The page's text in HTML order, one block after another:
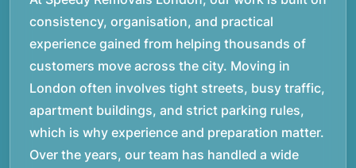
consistency, organisation, and practical
experience gained from helping thousands of
customers move across the city. Moving in
London often involves tight streets, busy traffic,
apartment buildings, and strict parking rules,
which is why experience and preparation matter.
Over the years, our team has handled a wide